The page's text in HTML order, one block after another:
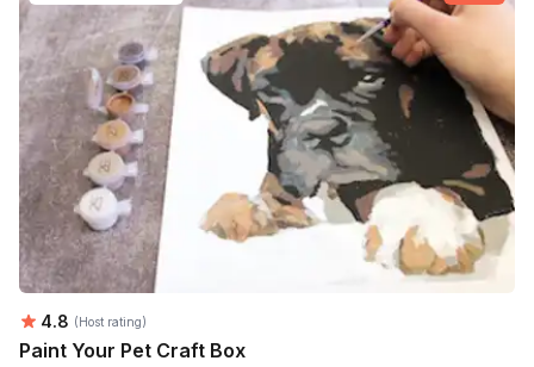
Average rating:
4.8 (Host rating)
Paint Your Pet Craft Box